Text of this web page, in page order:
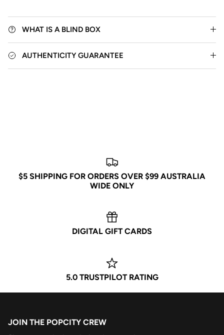
WHAT IS A BLIND BOX
AUTHENTICITY GUARANTEE
$5 SHIPPING FOR ORDERS OVER $99 AUSTRALIA
WIDE ONLY
DIGITAL GIFT CARDS
5.0 TRUSTPILOT RATING
JOIN THE POPCITY CREW
Be the first to know about exclusive drops, new releases,
events, and more!